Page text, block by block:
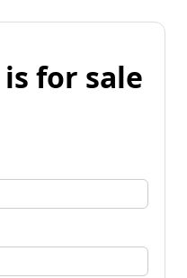
for sale